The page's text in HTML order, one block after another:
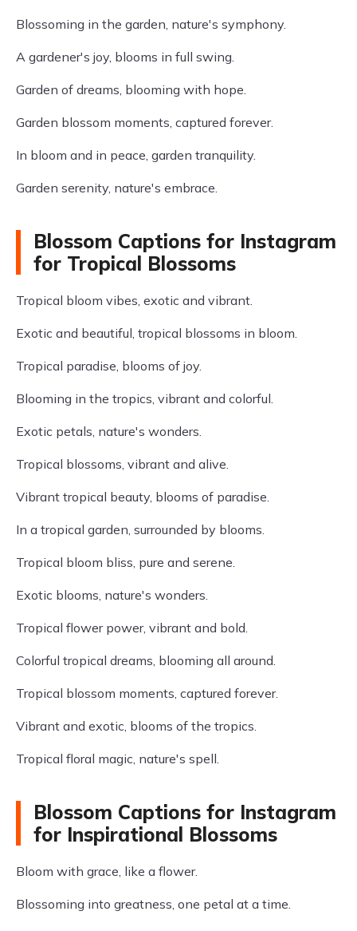
Blossoming in the garden, nature's symphony.
A gardener's joy, blooms in full swing.
Garden of dreams, blooming with hope.
Garden blossom moments, captured forever.
In bloom and in peace, garden tranquility.
Garden serenity, nature's embrace.
Blossom Captions for Instagram
for Tropical Blossoms
Tropical bloom vibes, exotic and vibrant.
Exotic and beautiful, tropical blossoms in bloom.
Tropical paradise, blooms of joy.
Blooming in the tropics, vibrant and colorful.
Exotic petals, nature's wonders.
Tropical blossoms, vibrant and alive.
Vibrant tropical beauty, blooms of paradise.
In a tropical garden, surrounded by blooms.
Tropical bloom bliss, pure and serene.
Exotic blooms, nature's wonders.
Tropical flower power, vibrant and bold.
Colorful tropical dreams, blooming all around.
Tropical blossom moments, captured forever.
Vibrant and exotic, blooms of the tropics.
Tropical floral magic, nature's spell.
Blossom Captions for Instagram
for Inspirational Blossoms
Bloom with grace, like a flower.
Blossoming into greatness, one petal at a time.